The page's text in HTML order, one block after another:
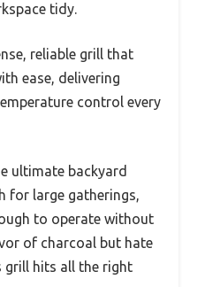
tidy.
reliable grill that
ease, delivering
control every
ultimate backyard
for large gatherings,
to operate without
of charcoal but hate
grill hits all the right